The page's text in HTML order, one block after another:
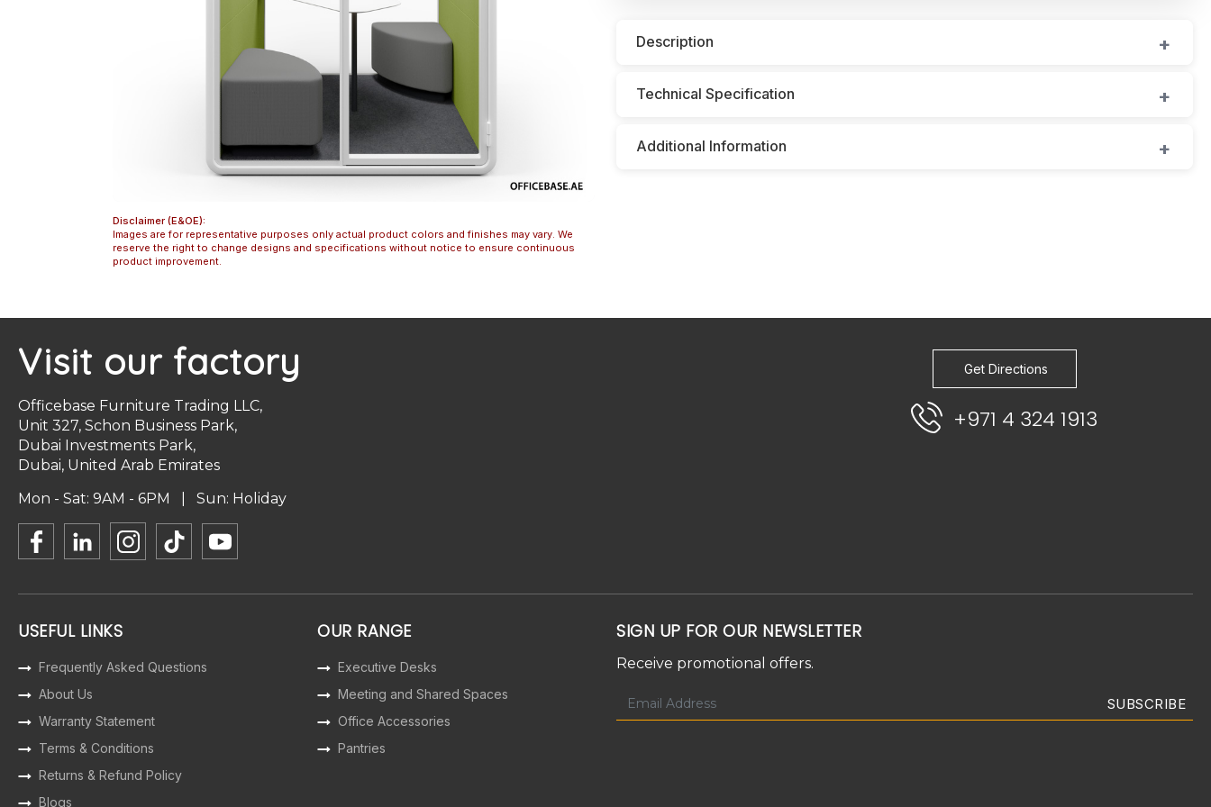
Disclaimer (E&OE):
Images are for representative purposes only actual product colors and finishes may vary. We
reserve the right to change designs and specifications without notice to ensure continuous
product improvement.
Description
Technical Specification
Additional Information
Visit our factory
Officebase Furniture Trading LLC,
Unit 327, Schon Business Park,
Dubai Investments Park,
Dubai, United Arab Emirates
Mon - Sat: 9AM - 6PM | Sun: Holiday
Get Directions
+971 4 324 1913
USEFUL LINKS
Frequently Asked Questions
About Us
Warranty Statement
Terms & Conditions
Returns & Refund Policy
Blogs
OUR RANGE
Executive Desks
Meeting and Shared Spaces
Office Accessories
Pantries
SIGN UP FOR OUR NEWSLETTER
Receive promotional offers.